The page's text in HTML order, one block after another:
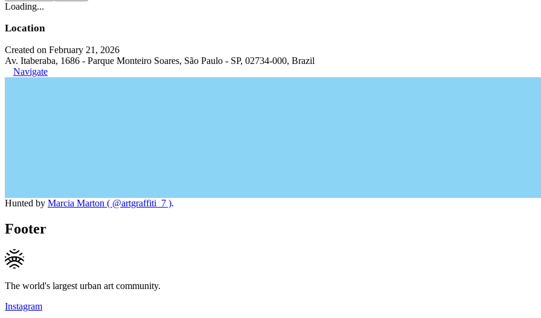
Loading...
Location
Created on February 21, 2026
Av. Itaberaba, 1686 - Parque Monteiro Soares, São Paulo - SP, 02734-000, Brazil
Navigate
Hunted by Marcia Marton ( @artgraffiti_7 ).
Footer
The world's largest urban art community.
Instagram